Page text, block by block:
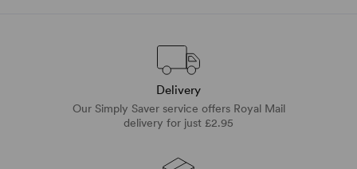
Delivery
Our Simply Saver service offers Royal Mail
delivery for just £2.95